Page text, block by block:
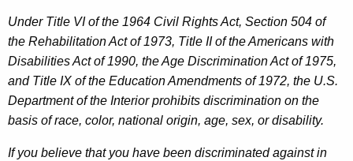
Under Title VI of the 1964 Civil Rights Act, Section 504 of
the Rehabilitation Act of 1973, Title II of the Americans with
Disabilities Act of 1990, the Age Discrimination Act of 1975,
and Title IX of the Education Amendments of 1972, the U.S.
Department of the Interior prohibits discrimination on the
basis of race, color, national origin, age, sex, or disability.
If you believe that you have been discriminated against in